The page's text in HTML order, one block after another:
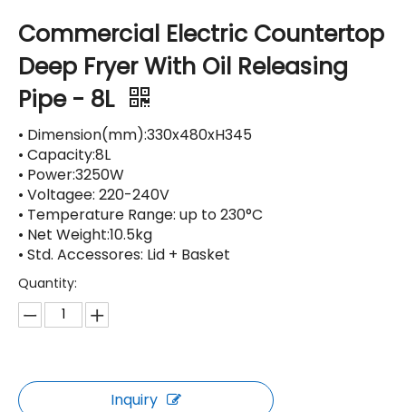
Commercial Electric Countertop
Deep Fryer With Oil Releasing
Pipe - 8L
• Dimension(mm):330x480xH345
• Capacity:8L
• Power:3250W
• Voltagee: 220-240V
• Temperature Range: up to 230°C
• Net Weight:10.5kg
• Std. Accessores: Lid + Basket
Quantity:
Inquiry